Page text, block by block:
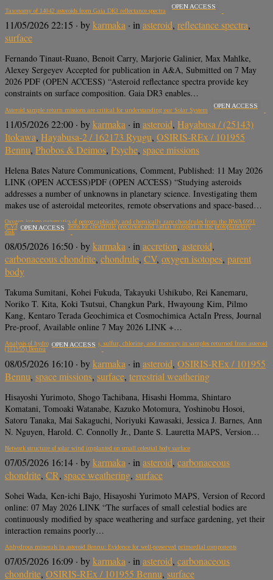
Taxonomy of 14042 asteroids from Gaia DR3 reflectance spectra
OPEN ACCESS
11/05/2026 22:15 · bykarmaka · in asteroid, reflectance spectra,
surface
Fernando Tinaut-Ruano, Benoit Carry, Marjorie Galinier, Max Mahlke,
Alexey Sergeyev Accepted for publication in A&A, Submitted on 7 May
2026 PDF (OPEN ACCESS) “Asteroid reflectance spectra provide key
constraints on surface composition. Gaia DR3 enables…
Asteroid sample return missions are critical for understanding our Solar System
OPEN ACCESS
11/05/2026 22:00 · bykarmaka · in asteroid, Hayabusa / (25143)
Itokawa, Hayabusa-2 / 162173 Ryugu, OSIRIS-REx / 101955
Bennu, Phobos & Deimos, Psyche, space missions
Helena Bates Nature Communications, Comment, Published: 11 May 2026
LINK (OPEN ACCESS)PDF (OPEN ACCESS) “Studying asteroids
addresses a number of unknowns in planetary science. Investigating them
makes use of asteroidal meteorites, remote observations and space-based…
Oxygen isotope systematics of petrographically and chemically rare chondrules from the NWA 6991
(CV3) chondrite: Implications for chondrule precursors and radial transport in the protoplanetary
disk
OPEN ACCESS
08/05/2026 16:50 · bykarmaka · inaccretion, asteroid,
carbonaceous chondrite, chondrule, CV, oxygen isotopes, parent
body
Takuma Sumitani, Kohei Fukuda, Takayuki Ushikubo, Rei Kanemaru,
Noriko T. Kita, Koki Tsutsui, Changkun Park, Hwayoung Kim, Pilmo
Kang, Kentaro Terada Geochimica et Cosmochimica ActaIn Press, Journal
Pre-proof, Available online 7 May 2026 LINK +…
Analysis of hydrogen, carbon, oxygen, sulfur, chlorine, and mercury in samples returned from asteroid
(101955) Bennu
OPEN ACCESS
08/05/2026 16:10 · bykarmaka · in asteroid, OSIRIS-REx / 101955
Bennu, space missions, surface, terrestrial weathering
Hisayoshi Yurimoto, Shogo Tachibana, Hisashi Homma, Shintaro
Komatani, Tomoaki Watanabe, Kazuko Motomura, Yoshinobu Hosoi,
Satoru Tanaka, Mai Sakaguchi, Noriyuki Kawasaki, Jessica J. Barnes, Ann
N. Nguyen, Harold. C. Connolly Jr., Dante S. Lauretta MAPS, Version…
Network structure of solar wind implanted on small celestial body surface
07/05/2026 16:14 · bykarmaka · in asteroid, carbonaceous
chondrite, CR, space weathering, surface
Sohei Wada, Ken-ichi Bajo, Hisayoshi Yurimoto MAPS, Version of Record
online: 07 May 2026 LINK “The surfaces of small celestial bodies are
continuously modified by space weathering and surface gardening, yet their
interaction remains poorly…
Anhydrous minerals in asteroid Bennu: Evidence for well-preserved primordial components
07/05/2026 16:09 · bykarmaka · inasteroid, carbonaceous
chondrite, OSIRIS-REx / 101955 Bennu, surface